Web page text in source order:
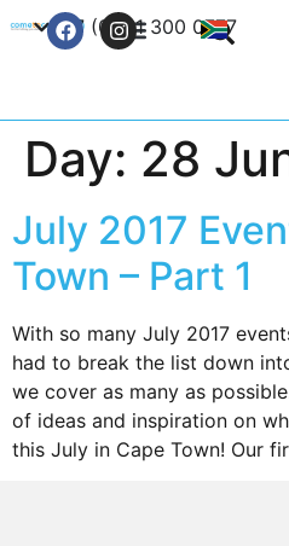
+27 (0) 21 300 0777
Day: 28
July 2017
Town – Part 1
With so many July 2017
had to break the list down
we cover as many as
of ideas and inspiration on
this July in Cape Town! Our